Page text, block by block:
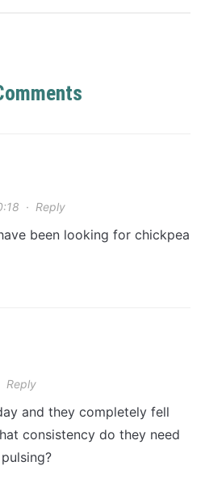
· Reply
been looking for chickpea
Reply
and they completely fell
consistency do they need